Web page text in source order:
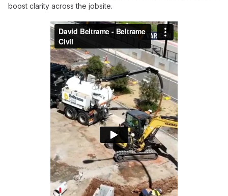
boost clarity across the jobsite.